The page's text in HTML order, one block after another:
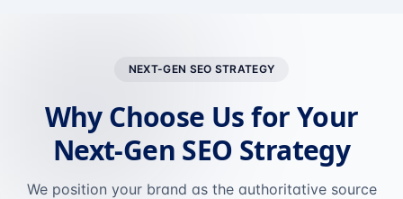
NEXT-GEN SEO STRATEGY
Why Choose Us for Your
Next-Gen SEO Strategy
We position your brand as the authoritative source